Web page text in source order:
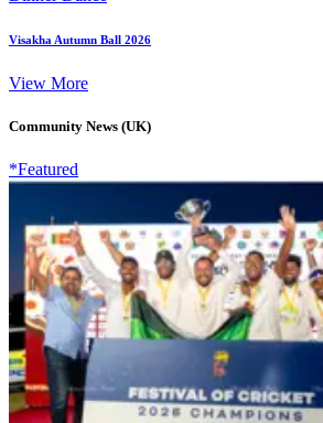
Visakha Autumn Ball 2026
View More
Community News (UK)
*Featured